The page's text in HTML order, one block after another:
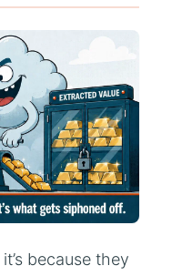
because they